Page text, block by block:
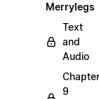
Merrylegs
Text
and
Audio
Chapter
9